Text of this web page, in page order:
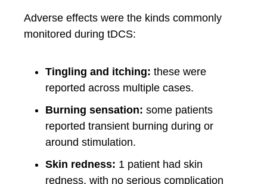
Adverse effects were the kinds commonly
monitored during tDCS:
Tingling and itching: these were
reported across multiple cases.
Burning sensation: some patients
reported transient burning during or
around stimulation.
Skin redness: 1 patient had skin
redness, with no serious complication